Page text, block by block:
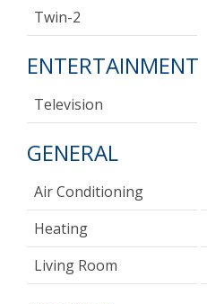
Twin-2
ENTERTAINMENT
Television
GENERAL
Air Conditioning
Heating
Living Room